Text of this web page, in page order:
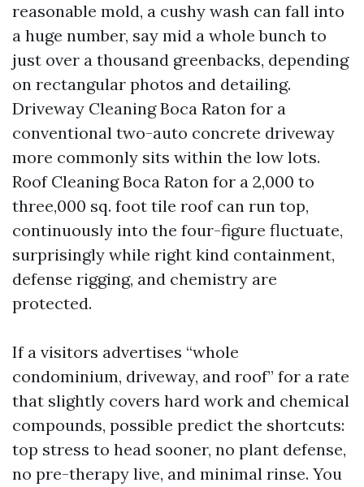
reasonable mold, a cushy wash can fall into
a huge number, say mid a whole bunch to
just over a thousand greenbacks, depending
on rectangular photos and detailing.
Driveway Cleaning Boca Raton for a
conventional two-auto concrete driveway
more commonly sits within the low lots.
Roof Cleaning Boca Raton for a 2,000 to
three,000 sq. foot tile roof can run top,
continuously into the four-figure fluctuate,
surprisingly while right kind containment,
defense rigging, and chemistry are
protected.
If a visitors advertises “whole
condominium, driveway, and roof” for a rate
that slightly covers hard work and chemical
compounds, possible predict the shortcuts:
top stress to head sooner, no plant defense,
no pre-therapy live, and minimal rinse. You